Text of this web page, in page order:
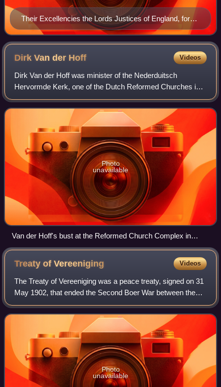
Their Excellencies the Lords Justices of England, for
the administration of the Government during the
absence of the King by Robert White.
Dirk Van der Hoff Videos
Dirk Van der Hoff was minister of the Nederduitsch
Hervormde Kerk, one of the Dutch Reformed Churches in
South Africa.
Photo
unavailable
Van der Hoff's bust at the Reformed Church Complex in
Potchefstroom
Treaty ofVereeniging Videos
The Treaty of Vereeniging was a peace treaty, signed on 31
May 1902, that ended the Second Boer War between the
South African Republic and the Orange Free State on the
one side, and the United Kingdom
Photo
unavailable